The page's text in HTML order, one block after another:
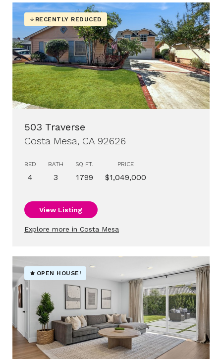
RECENTLY REDUCED
503 Traverse
Costa Mesa, CA 92626
BED
4
BATH
3
SQ FT.
1799
PRICE
$1,049,000
View Listing
Explore more in Costa Mesa
OPEN HOUSE!